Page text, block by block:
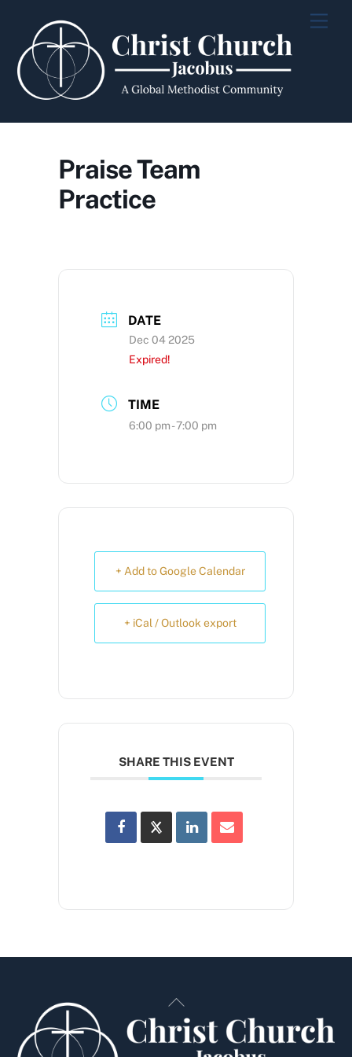
content
Praise Team
Practice
DATE
Dec 04 2025
Expired!
TIME
6:00 pm - 7:00 pm
+ Add to Google Calendar
+ iCal / Outlook export
SHARE THIS EVENT
Back
To
Top